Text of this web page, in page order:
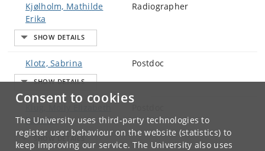
Consent to cookies
The University uses third-party technologies to
register user behaviour on the website (statistics) to
keep improving our service. The University also uses
Kjølholm, Mathilde
Erika
Radiographer
Klotz, Sabrina Postdoc
Farrelly